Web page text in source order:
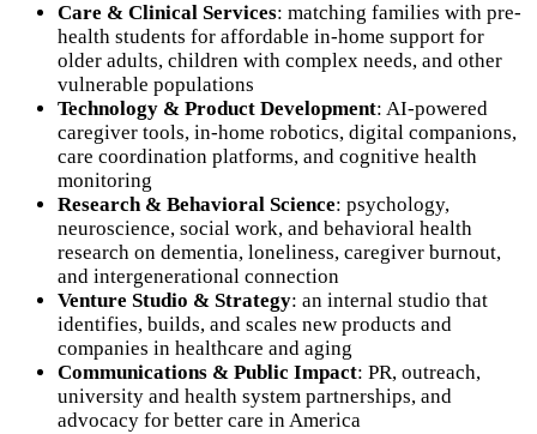
Care & Clinical Services: matching families with pre-
health students for affordable in-home support for
older adults, children with complex needs, and other
vulnerable populations
Technology & Product Development: AI-powered
caregiver tools, in-home robotics, digital companions,
care coordination platforms, and cognitive health
monitoring
Research & Behavioral Science: psychology,
neuroscience, social work, and behavioral health
research on dementia, loneliness, caregiver burnout,
and intergenerational connection
Venture Studio & Strategy: an internal studio that
identifies, builds, and scales new products and
companies in healthcare and aging
Communications & Public Impact: PR, outreach,
university and health system partnerships, and
advocacy for better care in America